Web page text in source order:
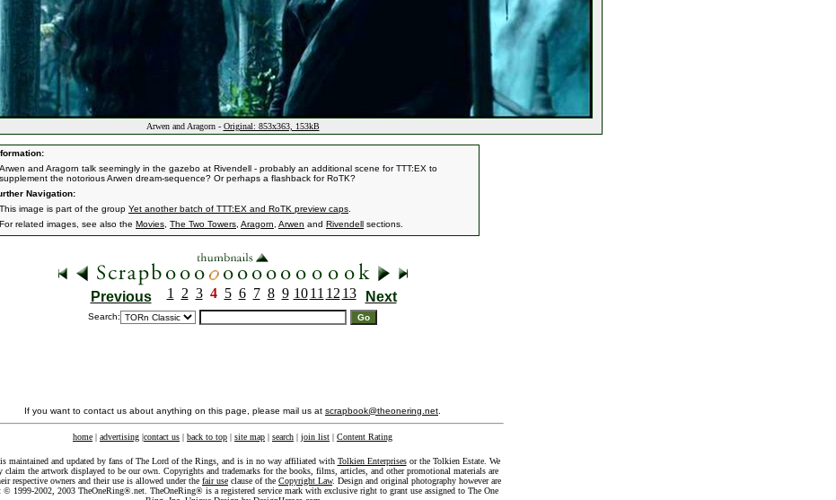
Arwen and Aragorn - Original: 853x363, 153kB
Arwen and Aragorn talk seemingly in the gazebo at Rivendell - probably an additional scene for TTT:EX to
supplement the notorious Arwen dream-sequence? Or perhaps a flashback for RoTK?
Navigation:
This image is part of the group Yet another batch of TTT:EX and RoTK preview caps
For related images, see also the Movies The Two Towers Aragorn Arwen and Rivendell sections.
Previous 1 2 3 4 5 6 7 8 9 10 11 12 13 Next
Search:
If you want to contact us about anything on this page, please mail us at scrapbook@theonering.net
home | advertising |contact us | back to top | site map | search | join list | Content Rating
maintained and updated by fans of The Lord of the Rings, and is in no way affiliated with Tolkien Enterprisesor the Tolkien Estate. We
claim the artwork displayed to be our own. Copyrights and trademarks for the books, films, articles, and other promotional materials are
respective owners and their use is allowed under the fair use clause of the Copyright Law. Design and original photography however are
© 1999-2002, 2003 TheOneRing®.net. TheOneRing® is a registered service mark with exclusive right to grant use assigned to The One